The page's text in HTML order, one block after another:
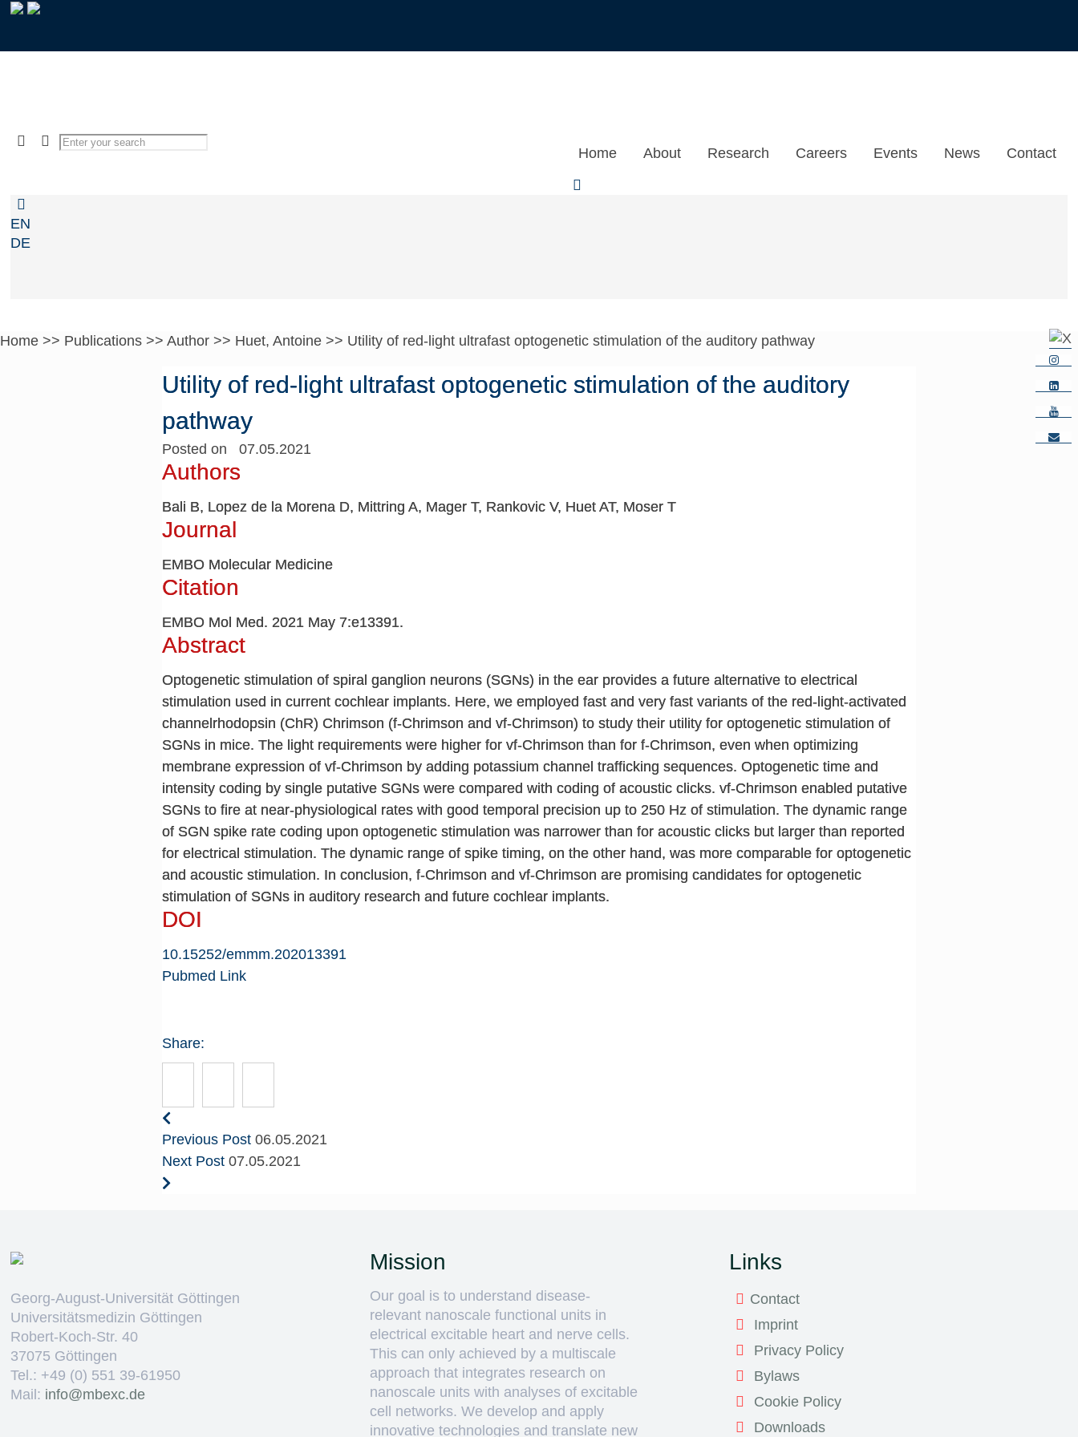
Home About Research Careers Events News Contact
EN
DE
Home >> Publications >> Author >> Huet, Antoine >> Utility of red-light ultrafast optogenetic stimulation of the auditory pathway
Utility of red-light ultrafast optogenetic stimulation of the auditory
pathway
Posted on 07.05.2021
Authors
Bali B, Lopez de la Morena D, Mittring A, Mager T, Rankovic V, Huet AT, Moser T
Journal
EMBO Molecular Medicine
Citation
EMBO Mol Med. 2021 May 7:e13391.
Abstract
Optogenetic stimulation of spiral ganglion neurons (SGNs) in the ear provides a future alternative to electrical
stimulation used in current cochlear implants. Here, we employed fast and very fast variants of the red-light-activated
channelrhodopsin (ChR) Chrimson (f-Chrimson and vf-Chrimson) to study their utility for optogenetic stimulation of
SGNs in mice. The light requirements were higher for vf-Chrimson than for f-Chrimson, even when optimizing
membrane expression of vf-Chrimson by adding potassium channel trafficking sequences. Optogenetic time and
intensity coding by single putative SGNs were compared with coding of acoustic clicks. vf-Chrimson enabled putative
SGNs to fire at near-physiological rates with good temporal precision up to 250 Hz of stimulation. The dynamic range
of SGN spike rate coding upon optogenetic stimulation was narrower than for acoustic clicks but larger than reported
for electrical stimulation. The dynamic range of spike timing, on the other hand, was more comparable for optogenetic
and acoustic stimulation. In conclusion, f-Chrimson and vf-Chrimson are promising candidates for optogenetic
stimulation of SGNs in auditory research and future cochlear implants.
DOI
10.15252/emmm.202013391
Pubmed Link
Share:
Previous Post 06.05.2021
Next Post 07.05.2021
Georg-August-Universität Göttingen
Universitätsmedizin Göttingen
Robert-Koch-Str. 40
37075 Göttingen
Tel.: +49 (0) 551 39-61950
Mail: ed.cxebm@ofni
Mission
Our goal is to understand disease-
relevant nanoscale functional units in
electrical excitable heart and nerve cells.
This can only achieved by a multiscale
approach that integrates research on
nanoscale units with analyses of excitable
cell networks. We develop and apply
innovative technologies and translate new
Links
Contact
Imprint
Privacy Policy
Bylaws
Cookie Policy
Downloads